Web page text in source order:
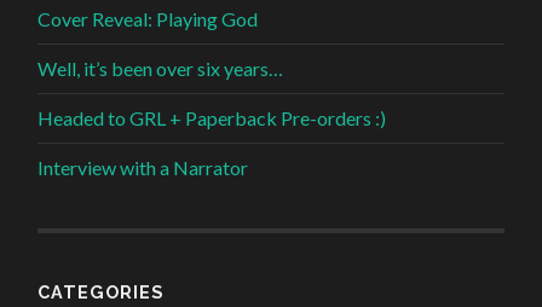
Cover Reveal: Playing God
Well, it’s been over six years…
Headed to GRL + Paperback Pre-orders :)
Interview with a Narrator
CATEGORIES